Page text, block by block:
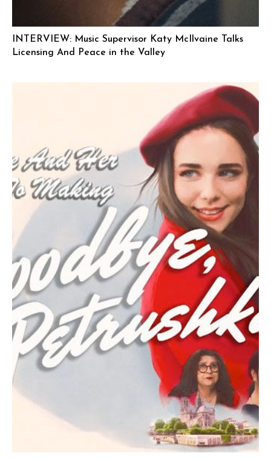
INTERVIEW: Music Supervisor Katy McIlvaine Talks
Licensing And Peace in the Valley